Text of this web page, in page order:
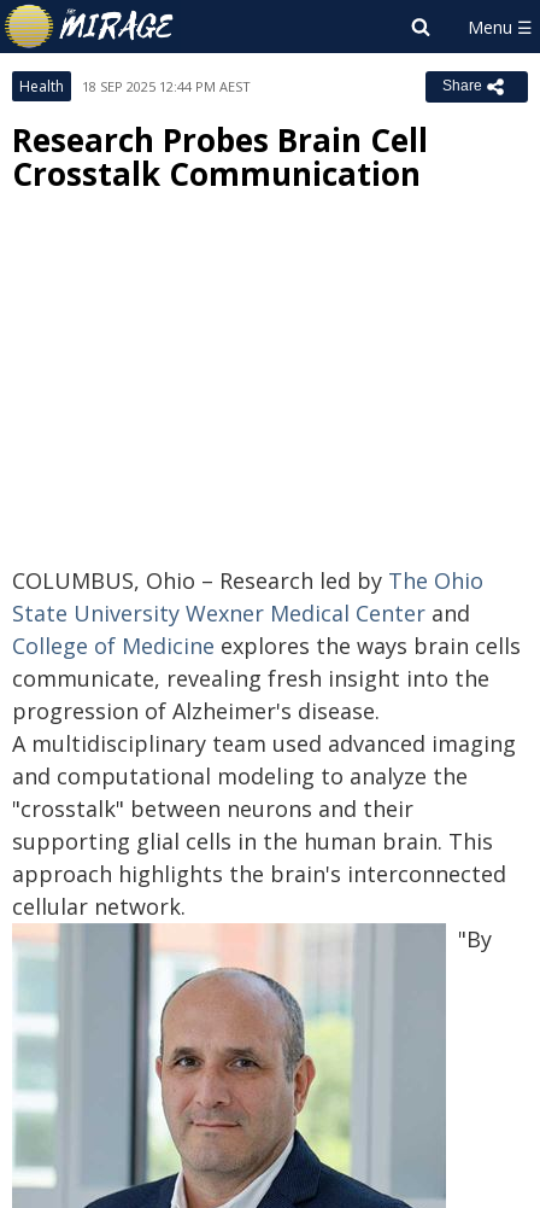
Health 18 SEP 2025 12:44 PM AEST Share
Research Probes Brain Cell
Crosstalk Communication
COLUMBUS, Ohio – Research led by The Ohio
State University Wexner Medical Center and
College of Medicine explores the ways brain cells
communicate, revealing fresh insight into the
progression of Alzheimer's disease.
A multidisciplinary team used advanced imaging
and computational modeling to analyze the
"crosstalk" between neurons and their
supporting glial cells in the human brain. This
approach highlights the brain's interconnected
cellular network.
"By